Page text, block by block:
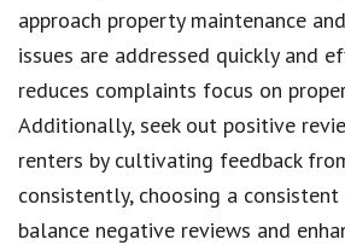
approach property maintenance
issues are addressed quickly and
reduces complaints focus on
Additionally, seek out positive
renters by cultivating feedback
consistently, choosing a
balance negative reviews and